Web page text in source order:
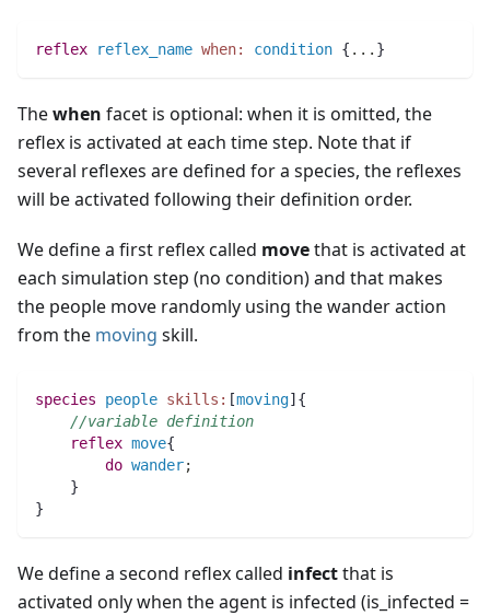
reflex reflex_name when: condition { .. . }
Thewhen facet is optional: when it is omitted, the
reflex is activated at each time step. Note that if
several reflexes are defined for a species, the reflexes
will be activated following their definition order.
We define a first reflex called movethat is activated at
each simulation step (no condition) and that makes
the people move randomly using the wander action
from the moving skill.
species people skills: [moving
//variable definition
reflex move{
do wander;
    }
}
We define a second reflex called infectthat is
activated only when the agent is infected (is_infected =